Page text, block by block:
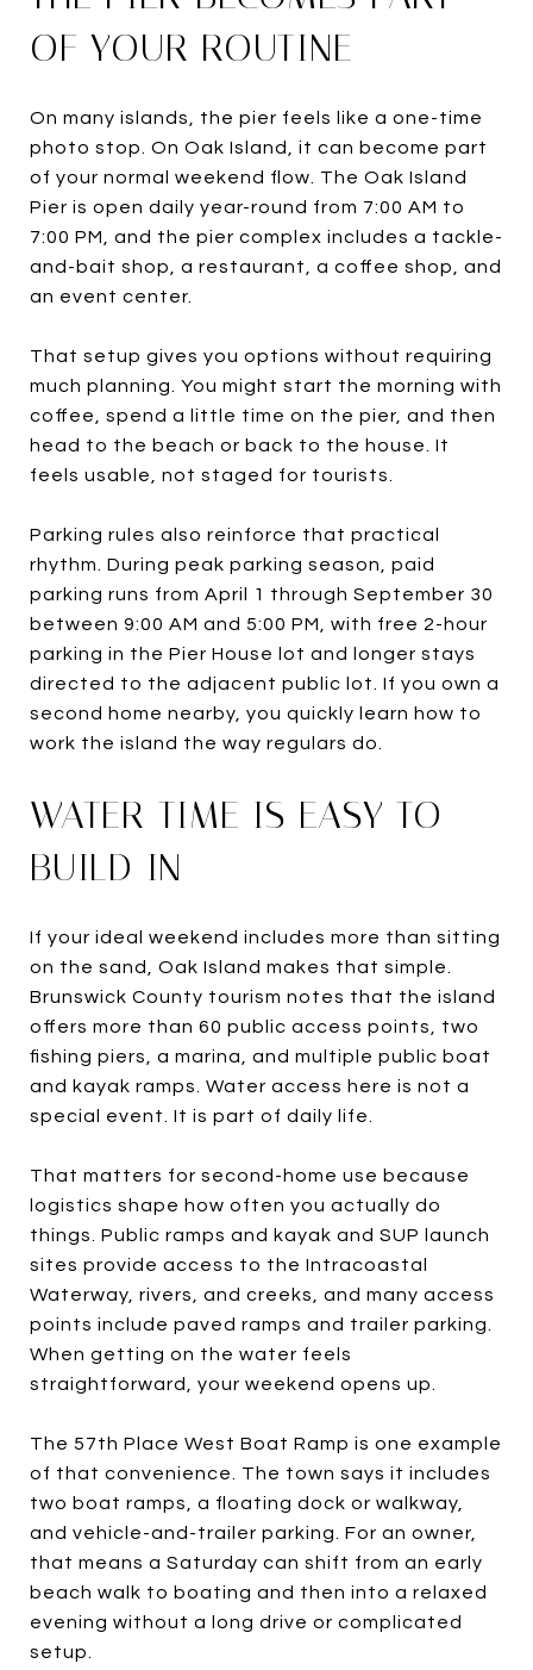
OF YOUR ROUTINE
On many islands, the pier feels like a one-time
photo stop. On Oak Island, it can become part
of your normal weekend flow. The Oak Island
Pier is open daily year-round from 7:00 AM to
7:00 PM, and the pier complex includes a tackle-
and-bait shop, a restaurant, a coffee shop, and
an event center.
That setup gives you options without requiring
much planning. You might start the morning with
coffee, spend a little time on the pier, and then
head to the beach or back to the house. It
feels usable, not staged for tourists.
Parking rules also reinforce that practical
rhythm. During peak parking season, paid
parking runs from April 1 through September 30
between 9:00 AM and 5:00 PM, with free 2-hour
parking in the Pier House lot and longer stays
directed to the adjacent public lot. If you own a
second home nearby, you quickly learn how to
work the island the way regulars do.
WATER TIME IS EASY TO
BUILD IN
If your ideal weekend includes more than sitting
on the sand, Oak Island makes that simple.
Brunswick County tourism notes that the island
offers more than 60 public access points, two
fishing piers, a marina, and multiple public boat
and kayak ramps. Water access here is not a
special event. It is part of daily life.
That matters for second-home use because
logistics shape how often you actually do
things. Public ramps and kayak and SUP launch
sites provide access to the Intracoastal
Waterway, rivers, and creeks, and many access
points include paved ramps and trailer parking.
When getting on the water feels
straightforward, your weekend opens up.
The 57th Place West Boat Ramp is one example
of that convenience. The town says it includes
two boat ramps, a floating dock or walkway,
and vehicle-and-trailer parking. For an owner,
that means a Saturday can shift from an early
beach walk to boating and then into a relaxed
evening without a long drive or complicated
setup.